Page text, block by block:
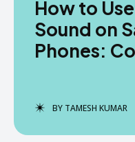
How to
Sound on
Phones:
BY TAMESH KUMAR